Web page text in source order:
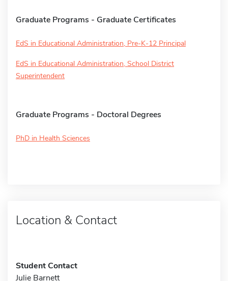
Graduate Programs - Graduate Certificates
EdS in Educational Administration, Pre-K-12 Principal
EdS in Educational Administration, School District
Superintendent
Graduate Programs - Doctoral Degrees
PhD in Health Sciences
Location & Contact
Student Contact
Julie Barnett